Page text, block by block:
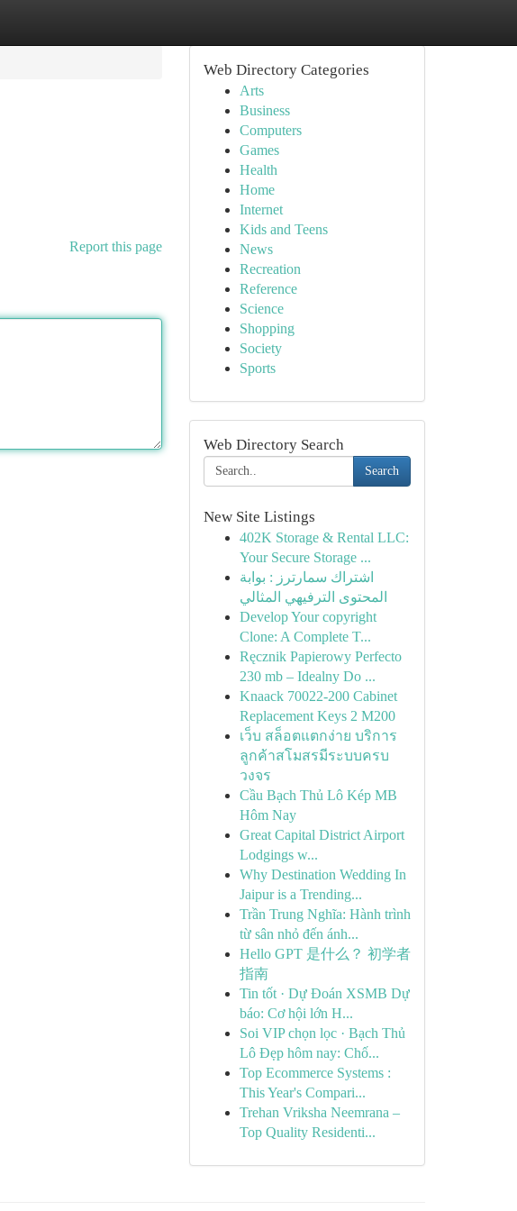
Report this page
Web Directory Categories
Arts
Business
Computers
Games
Health
Home
Internet
Kids and Teens
News
Recreation
Reference
Science
Shopping
Society
Sports
Web Directory Search
Search
New Site Listings
402K Storage & Rental LLC:
Your Secure Storage ...
اشتراك سمارترز : بوابة
المحتوى الترفيهي المثالي
Develop Your copyright
Clone: A Complete T...
Ręcznik Papierowy Perfecto
230 mb – Idealny Do ...
Knaack 70022-200 Cabinet
Replacement Keys 2 M200
เว็บ สล็อตแตกง่าย บริการ
ลูกค้าสโมสรมีระบบครบ
วงจร
Cầu Bạch Thủ Lô Kép MB
Hôm Nay
Great Capital District Airport
Lodgings w...
Why Destination Wedding In
Jaipur is a Trending...
Trần Trung Nghĩa: Hành trình
từ sân nhỏ đến ánh...
Hello GPT 是什么？ 初学者
指南
Tin tốt · Dự Đoán XSMB Dự
báo: Cơ hội lớn H...
Soi VIP chọn lọc · Bạch Thủ
Lô Đẹp hôm nay: Chố...
Top Ecommerce Systems :
This Year's Compari...
Trehan Vriksha Neemrana –
Top Quality Residenti...